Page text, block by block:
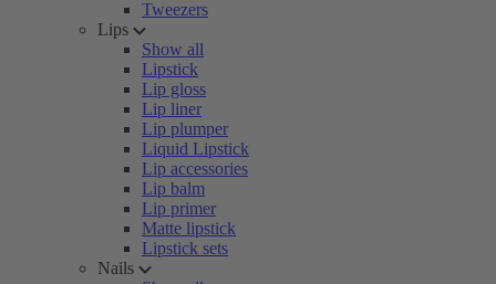
Tweezers
Lips
Show all
Lipstick
Lip gloss
Lip liner
Lip plumper
Liquid Lipstick
Lip accessories
Lip balm
Lip primer
Matte lipstick
Lipstick sets
Nails